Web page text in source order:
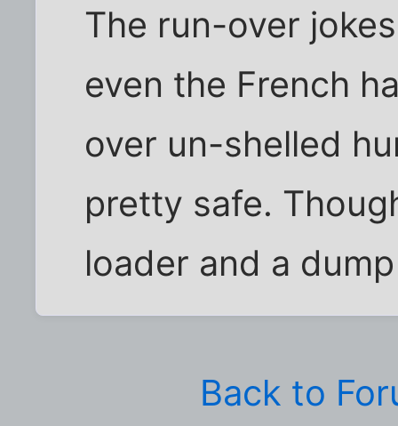
The run-over
even the French
over un-shelled
pretty safe.
loader and a
Back to